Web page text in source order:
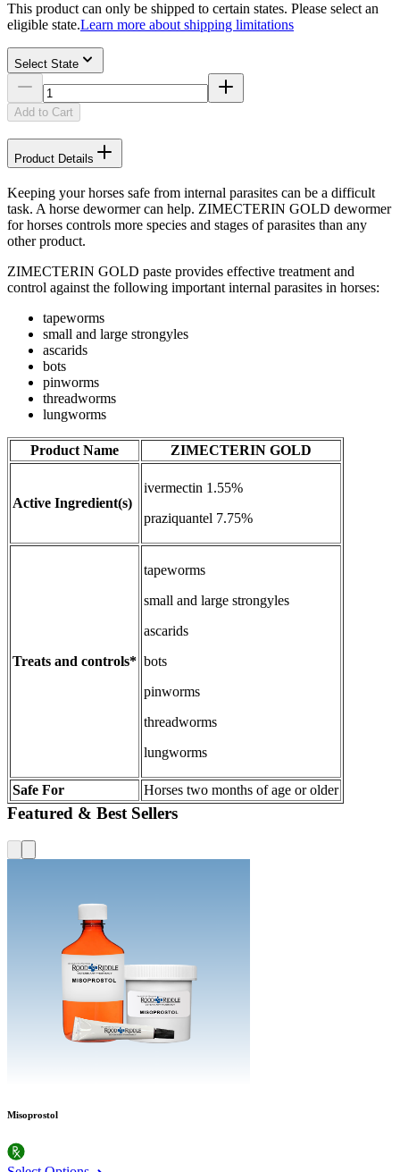
This product can only be shipped to certain states. Please select an
eligible state.Learn more about shipping limitations
Select State
Add to Cart
Product Details
Keeping your horses safe from internal parasites can be a difficult
task. A horse dewormer can help. ZIMECTERIN GOLD dewormer
for horses controls more species and stages of parasites than any
other product.
ZIMECTERIN GOLD paste provides effective treatment and
control against the following important internal parasites in horses:
tapeworms
small and large strongyles
ascarids
bots
pinworms
threadworms
lungworms
Product Name ZIMECTERIN GOLD
Active Ingredient(s)
ivermectin 1.55%
praziquantel 7.75%
Treats and controls*
tapeworms
small and large strongyles
ascarids
bots
pinworms
threadworms
lungworms
Safe For Horses two months of age or older
Featured & Best Sellers
Misoprostol